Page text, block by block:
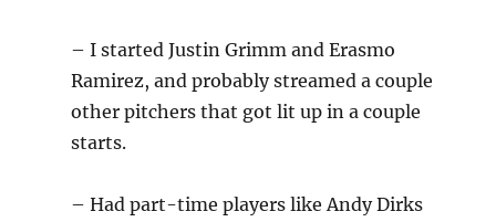
– I started Justin Grimm and Erasmo
Ramirez, and probably streamed a couple
other pitchers that got lit up in a couple
starts.
– Had part-time players like Andy Dirks